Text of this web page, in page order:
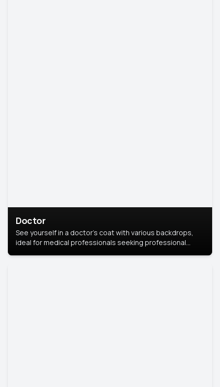
Doctor
See yourself in a doctor’s coat with various backdrops,
ideal for medical professionals seeking professional